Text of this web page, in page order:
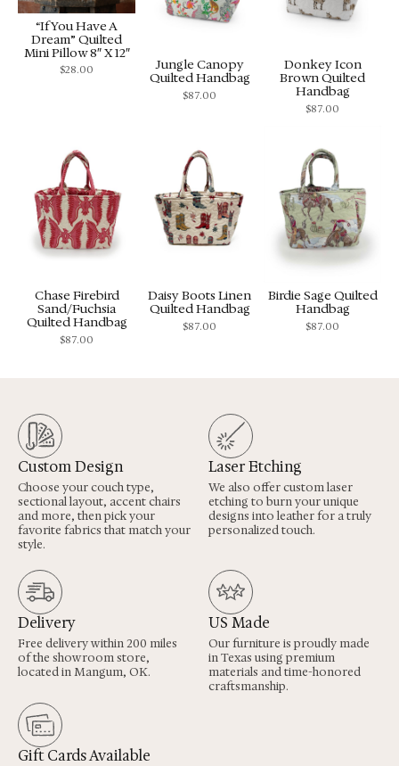
“If You Have A
Dream” Quilted
Mini Pillow 8″ X 12″
$28.00
Jungle Canopy
Quilted Handbag
$87.00
Donkey Icon
Brown Quilted
Handbag
$87.00
Chase Firebird
Sand/Fuchsia
Quilted Handbag
$87.00
Daisy Boots Linen
Quilted Handbag
$87.00
Birdie Sage Quilted
Handbag
$87.00
Custom Design
Choose your couch type,
sectional layout, accent chairs
and more, then pick your
favorite fabrics that match your
style.
Laser Etching
We also offer custom laser
etching to burn your unique
designs into leather for a truly
personalized touch.
Delivery
Free delivery within 200 miles
of the showroom store,
located in Mangum, OK.
US Made
Our furniture is proudly made
in Texas using premium
materials and time-honored
craftsmanship.
Gift Cards Available